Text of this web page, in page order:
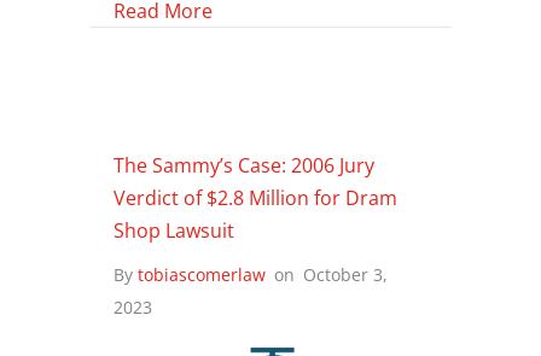
Read Moreabout Alcohol and Drug-Related
The Sammy’s Case: 2006 Jury
Verdict of $2.8 Million for Dram
Shop Lawsuit
By tobiascomerlaw on October 3,
2023